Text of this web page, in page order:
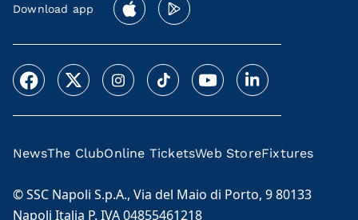
Download app
NewsThe ClubOnline TicketsWeb StoreFixtures
© SSC Napoli S.p.A., Via del Maio di Porto, 9 80133
Napoli Italia P. IVA 04855461218